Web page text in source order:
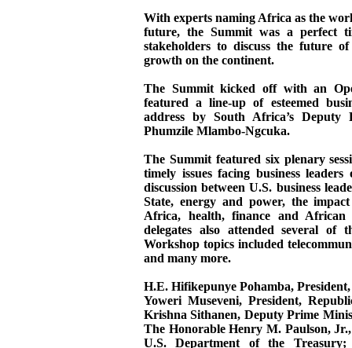
With experts naming Africa as the
future, the Summit was a perfect
stakeholders to discuss the future
growth on the continent.
The Summit kicked off with an
featured a line-up of esteemed
address by South Africa’s Deputy
Phumzile Mlambo-Ngcuka.
The Summit featured six plenary
timely issues facing business
discussion between U.S. business
State, energy and power, the
Africa, health, finance and African
delegates also attended several of
Workshop topics included
and many more.
H.E. Hifikepunye Pohamba,
Yoweri Museveni, President,
Krishna Sithanen, Deputy Prime
The Honorable Henry M. Paulson,
U.S. Department of the